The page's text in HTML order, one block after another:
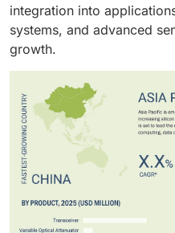
integration into
systems, and advanced
growth.